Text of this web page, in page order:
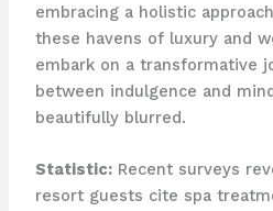
embracing a holistic
these havens of luxury and
embark on a transformative
between indulgence and
beautifully blurred.
Statistic:Recent surveys
resort guests cite spa